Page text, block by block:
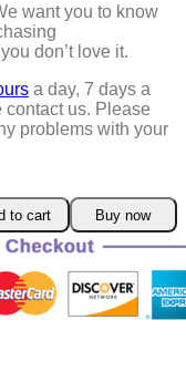
want you to know
don’t love it.
a day, 7 days a
contact us. Please
problems with your
to cart Buy now